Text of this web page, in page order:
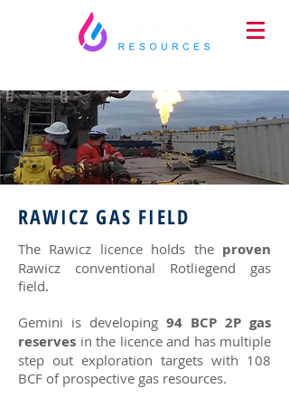
RAWICZ GAS FIELD
The Rawicz licence holds the proven
Rawicz conventional Rotliegend gas
field.
Gemini is developing 94 BCP 2P gas
reserves in the licence and has multiple
step out exploration targets with 108
BCF of prospective gas resources.